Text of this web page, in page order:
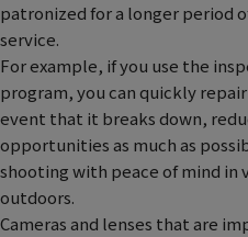
patronized for a longer period
service.
For example, if you use the
program, you can quickly
event that it breaks down,
opportunities as much as
shooting with peace of mind in
outdoors.
Cameras and lenses that are